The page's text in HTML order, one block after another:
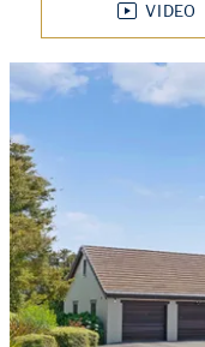
VIDEO